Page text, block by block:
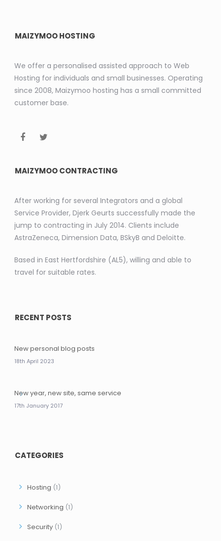
MAIZYMOO HOSTING
We offer a personalised assisted approach to Web
Hosting for individuals and small businesses. Operating
since 2008, Maizymoo hosting has a small committed
customer base.
MAIZYMOO CONTRACTING
After working for several Integrators and a global
Service Provider, Djerk Geurts successfully made the
jump to contracting in July 2014. Clients include
AstraZeneca, Dimension Data, BSkyB and Deloitte.
Based in East Hertfordshire (AL5), willing and able to
travel for suitable rates.
RECENT POSTS
New personal blog posts
18th April 2023
New year, new site, same service
17th January 2017
CATEGORIES
Hosting (1)
Networking (1)
Security(1)